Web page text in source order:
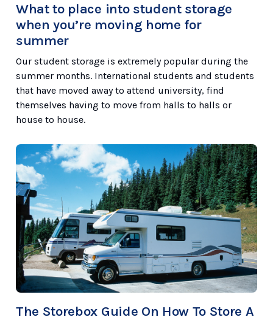
What to place into student storage
when you’re moving home for
summer
Our student storage is extremely popular during the
summer months. International students and students
that have moved away to attend university, find
themselves having to move from halls to halls or
house to house.
The Storebox Guide On How To Store A